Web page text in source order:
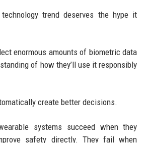
trend deserves the hype it
enormous amounts of biometric data
of how they’ll use it responsibly
create better decisions.
systems succeed when they
safety directly. They fail when